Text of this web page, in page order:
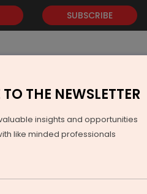
SUBSCRIBE
VIDEOS AWARDS
THE NEWSLETTER
insights and opportunities
like minded professionals